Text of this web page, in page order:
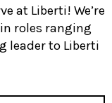
at Liberti! We’re
roles ranging
leader to Liberti